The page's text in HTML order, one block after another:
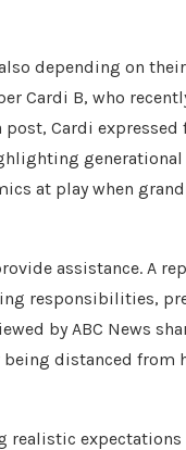
depending on
Cardi B, who
Cardi
at play when
assistance. A
responsibilities,
by ABC News
distanced from
expectations